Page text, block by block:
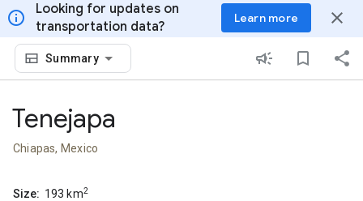
info
Looking for updates on
transportation data?
Learn more close
Summary
Tenejapa
Chiapas, Mexico
Size: 193 km2